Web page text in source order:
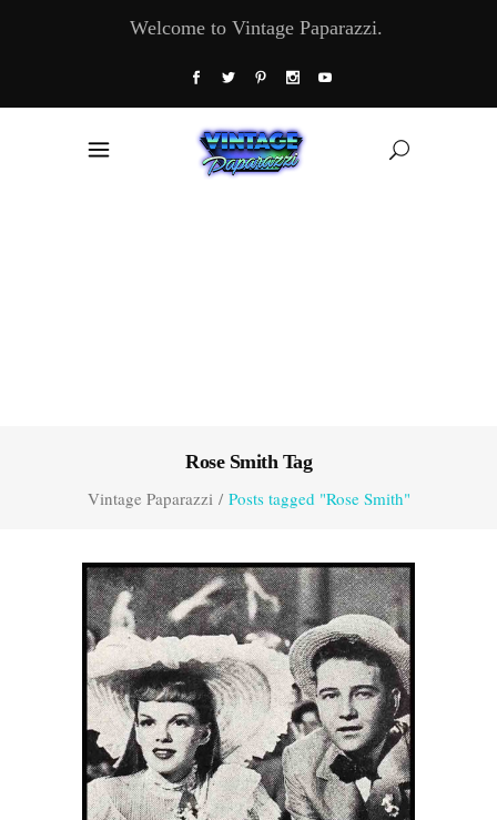
Welcome to Vintage Paparazzi.
Rose Smith Tag
Vintage Paparazzi/ Posts tagged "Rose Smith"